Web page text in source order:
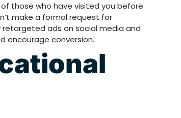
those who have visited you before
make a formal request for
ads on social media and
encourage conversion.